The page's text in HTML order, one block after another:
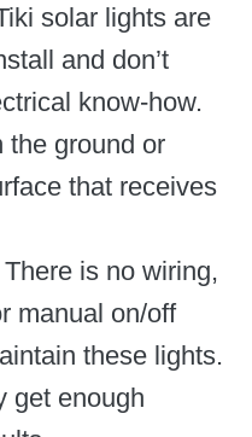
solar lights are
and don’t
know-how.
the ground or
that receives
There is no wiring,
manual on/off
these lights.
get enough